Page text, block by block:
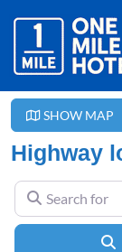
SHOW MAP
Highway
Search for